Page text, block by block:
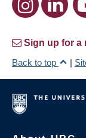
Sign up for a
Back to top
|